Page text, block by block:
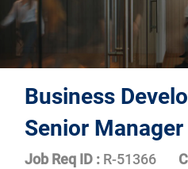
Business
Senior Manager
Job Req ID : R-51366